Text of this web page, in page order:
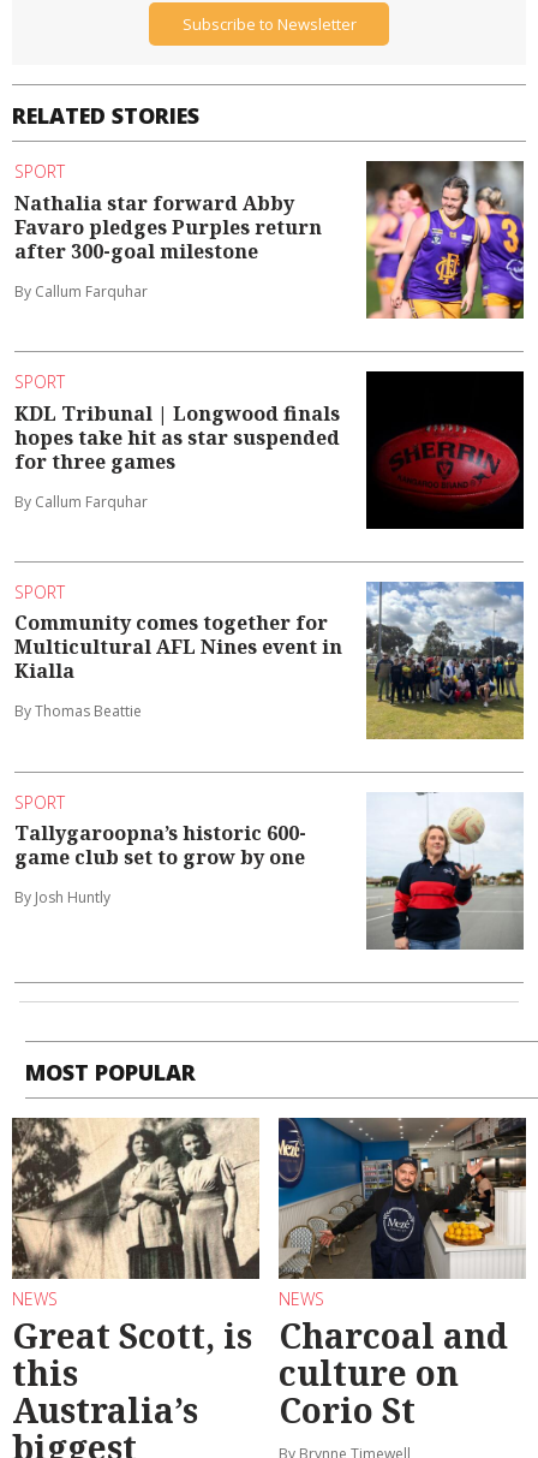
RELATED STORIES
SPORT
Nathalia star forward Abby
Favaro pledges Purples return
after 300-goal milestone
By Callum Farquhar
SPORT
KDL Tribunal | Longwood finals
hopes take hit as star suspended
for three games
By Callum Farquhar
SPORT
Community comes together for
Multicultural AFL Nines event in
Kialla
By Thomas Beattie
SPORT
Tallygaroopna’s historic 600-
game club set to grow by one
By Josh Huntly
Subscribe to Newsletter
MOST POPULAR
NEWS
Great Scott, is
this
Australia’s
biggest
NEWS
Charcoal and
culture on
Corio St